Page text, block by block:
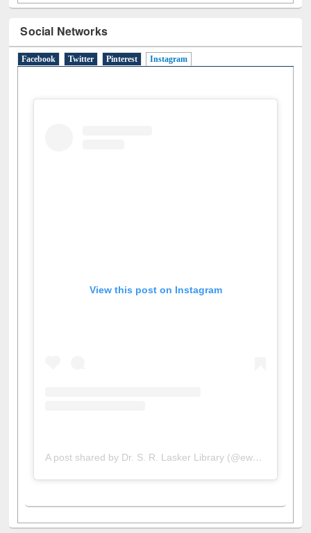
Social Networks
Facebook Twitter Pinterest Instagram
View this post on Instagram
A post shared by Dr. S. R. Lasker Library (@ewulibrarybd)